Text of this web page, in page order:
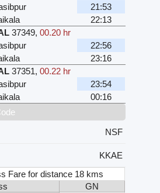
21:53
22:13
37349,00.20 hr
22:56
23:16
37351,00.22 hr
23:54
00:16
NSF
KKAE
Fare for distance 18 kms
GN